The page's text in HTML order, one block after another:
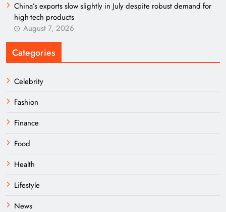
China’s exports slow slightly in July despite robust demand for
high-tech products
August 7, 2026
Categories
Celebrity
Fashion
Finance
Food
Health
Lifestyle
News